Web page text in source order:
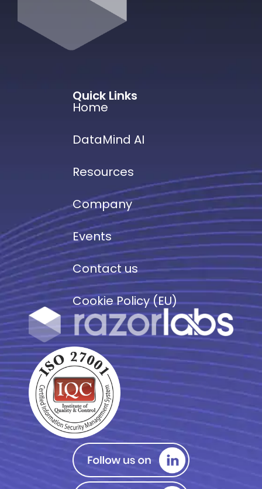
Quick Links
Home
DataMind AI
Resources
Company
Events
Contact us
Cookie Policy (EU)